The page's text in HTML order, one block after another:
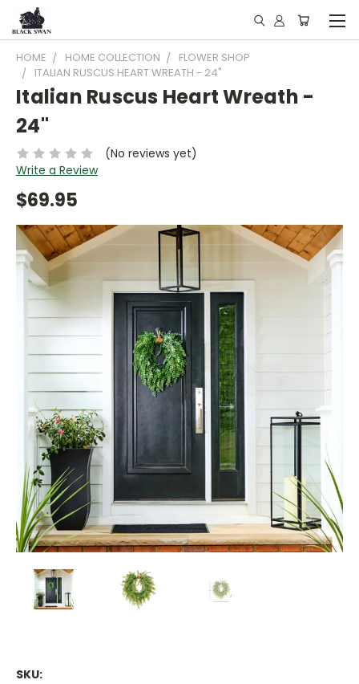
HOME HOME COLLECTION
FLOWER SHOP
ITALIAN RUSCUS HEART WREATH - 24"
Italian Ruscus Heart Wreath -
24"
(No reviews yet)
Write a Review
$69.95
SKU: